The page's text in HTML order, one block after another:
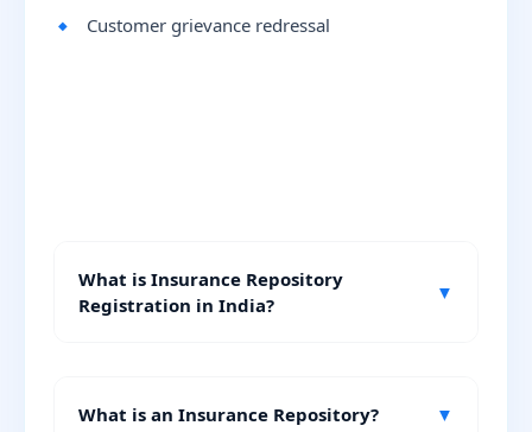
Customer grievance redressal
What is Insurance Repository
Registration in India?
▼
What is an Insurance Repository? ▼